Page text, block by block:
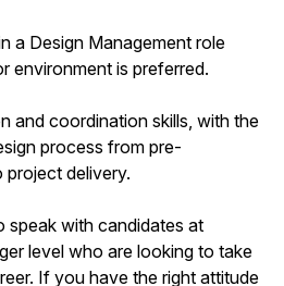
a Design Management role
environment is preferred.
and coordination skills, with the
process from pre-
delivery.
speak with candidates at
level who are looking to take
If you have the right attitude